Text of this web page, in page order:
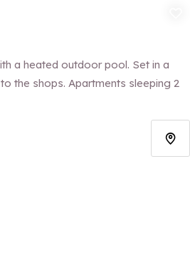
a heated outdoor pool. Set in a
the shops. Apartments sleeping 2